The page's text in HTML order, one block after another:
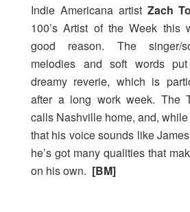
Indie Americana artist Zach
100’s Artist of the Week this
good reason. The singer/
melodies and soft words
dreamy reverie, which is
after a long work week. The
calls Nashville home, and,
that his voice sounds like
he’s got many qualities that
on his own. [BM]